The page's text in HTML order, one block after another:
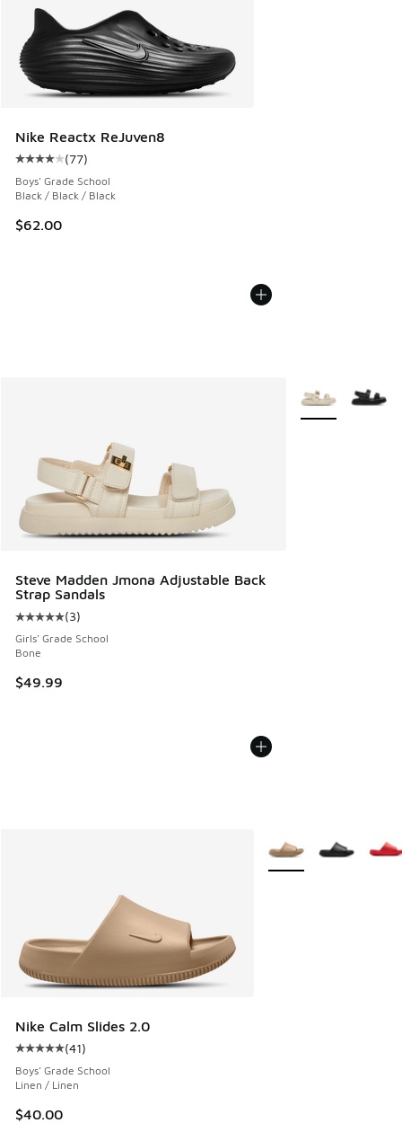
Nike Reactx ReJuven8
Average customer rating - [4 out of 5 stars], 77 reviews
(77)
Boys' Grade School
Black / Black / Black
$62.00
Steve Madden Jmona Adjustable Back
Strap Sandals
Average customer rating - [5 out of 5 stars], 3 reviews
(3)
Girls' Grade School
Bone
$49.99
More Colors
Nike Calm Slides 2.0
Average customer rating - [5 out of 5 stars], 41 reviews
(41)
Boys' Grade School
Linen / Linen
$40.00
More Colors Available